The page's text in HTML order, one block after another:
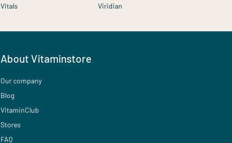
Vitals
Viridian
About Vitaminstore
Our company
Blog
VitaminClub
Stores
FAQ